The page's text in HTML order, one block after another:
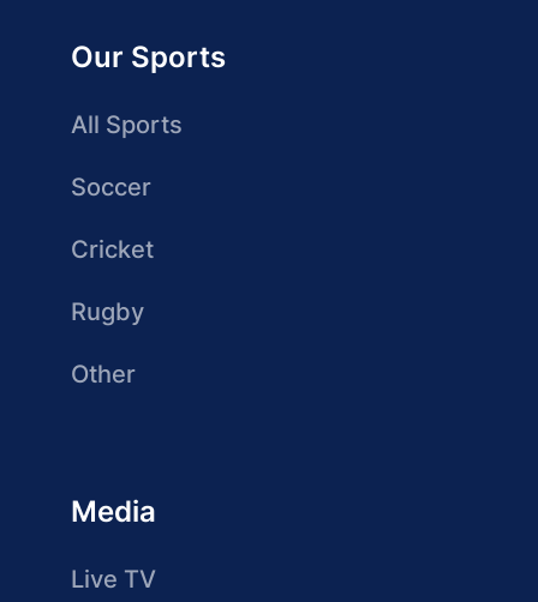
Our Sports
All Sports
Soccer
Cricket
Rugby
Other
Media
Live TV